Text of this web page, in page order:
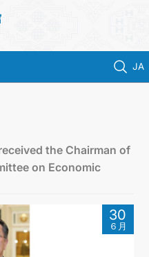
JA
ビス
the Chairman of
on Economic
30
６月